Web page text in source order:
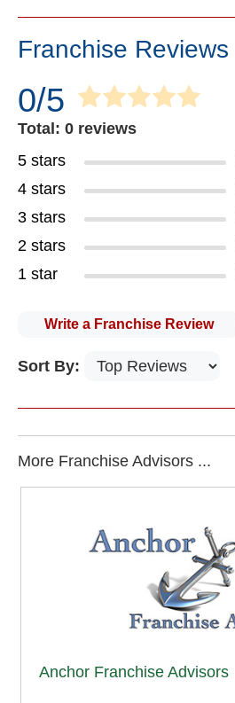
Franchise Reviews
0/5
Total: 0 reviews
5 stars
4 stars
3 stars
2 stars
1 star
Write a Franchise Review
Sort By:
More Franchise Advisors ...
Anchor Franchise Advisors